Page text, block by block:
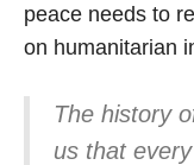
peace needs to
on humanitarian
The history
us that